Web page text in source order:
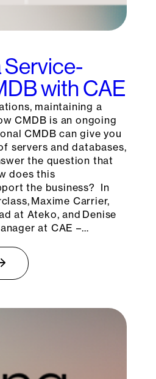
Service-
with CAE
maintaining a
CMDB is an ongoing
CMDB can give you
servers and databases,
the question that
does this
the business? In
Maxime Carrier,
at Ateko, and Denise
at CAE –…